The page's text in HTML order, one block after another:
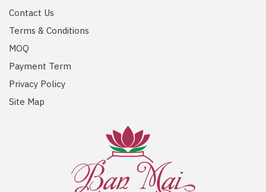
Contact Us
Terms & Conditions
MOQ
Payment Term
Privacy Policy
Site Map